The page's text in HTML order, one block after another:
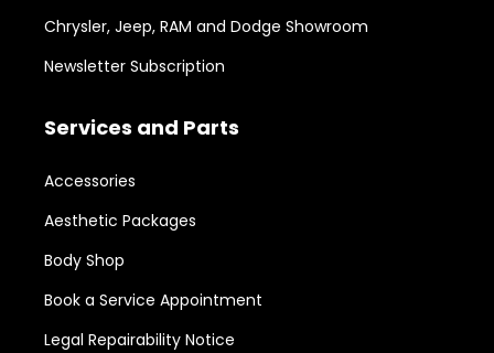
Chrysler, Jeep, RAM and Dodge Showroom
Newsletter Subscription
Services and Parts
Accessories
Aesthetic Packages
Body Shop
Book a Service Appointment
Legal Repairability Notice